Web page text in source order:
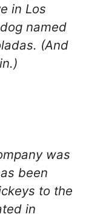
in Los
named
(And
was
been
to the
in